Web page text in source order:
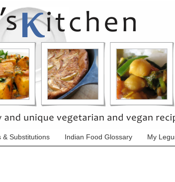
& Substitutions Indian Food Glossary My